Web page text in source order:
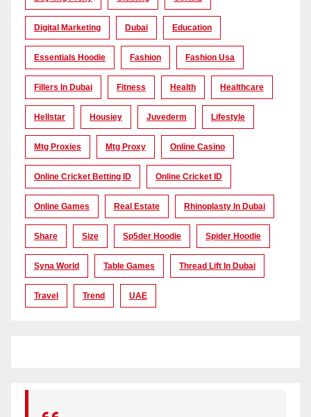
Digital Marketing Dubai Education
Essentials Hoodie Fashion Fashion Usa
Fillers In Dubai Fitness Health Healthcare
Hellstar Housiey Juvederm Lifestyle
Mtg Proxies Mtg Proxy Online Casino
Online Cricket Betting ID Online Cricket ID
Online Games Real Estate Rhinoplasty In Dubai
Share Size Sp5der Hoodie Spider Hoodie
Syna World Table Games Thread Lift In Dubai
Travel Trend UAE